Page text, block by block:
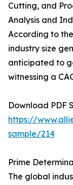
Cutting, and
Analysis and
According to
industry size
anticipated to
witnessing a
Download PDF
https://
sample/214
Prime
The global